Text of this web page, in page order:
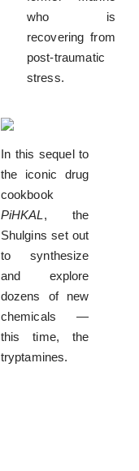
who is
recovering from
post-traumatic
stress.
In this sequel to
the iconic drug
cookbook
PiHKAL, the
Shulgins set out
to synthesize
and explore
dozens of new
chemicals —
this time, the
tryptamines.